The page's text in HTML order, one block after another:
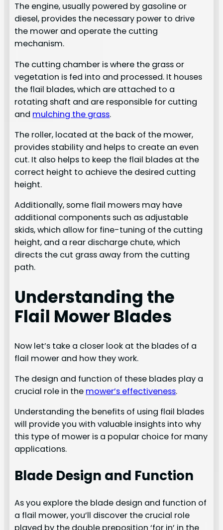
The engine, usually powered by gasoline or
diesel, provides the necessary power to drive
the mower and operate the cutting
mechanism.
The cutting chamber is where the grass or
vegetation is fed into and processed. It houses
the flail blades, which are attached to a
rotating shaft and are responsible for cutting
and mulching the grass.
The roller, located at the back of the mower,
provides stability and helps to create an even
cut. It also helps to keep the flail blades at the
correct height to achieve the desired cutting
height.
Additionally, some flail mowers may have
additional components such as adjustable
skids, which allow for fine-tuning of the cutting
height, and a rear discharge chute, which
directs the cut grass away from the cutting
path.
Understanding the
Flail Mower Blades
Now let’s take a closer look at the blades of a
flail mower and how they work.
The design and function of these blades play a
crucial role in the mower’s effectiveness.
Understanding the benefits of using flail blades
will provide you with valuable insights into why
this type of mower is a popular choice for many
applications.
Blade Design and Function
As you explore the blade design and function of
a flail mower, you’ll discover the crucial role